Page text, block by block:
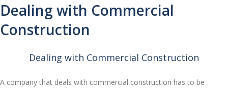
Dealing with Commercial
Construction
Dealing with Commercial Construction
A company that deals with commercial construction has to be